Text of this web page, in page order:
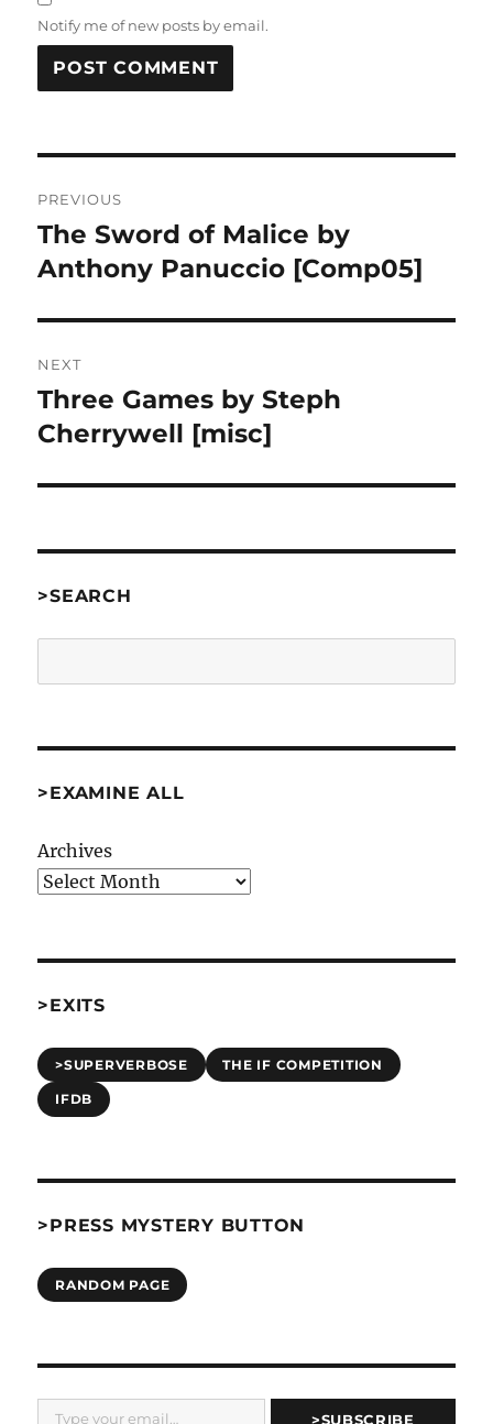
Notify me of new posts by email.
navigation
PREVIOUS
Previous
post:
The Sword of Malice by
Anthony Panuccio [Comp05]
NEXT
Next
post:
Three Games by Steph
Cherrywell [misc]
>SEARCH
>EXAMINE ALL
Archives
>EXITS
>SUPERVERBOSE THE IF COMPETITION
IFDB
>PRESS MYSTERY BUTTON
RANDOM PAGE
Type your email…
>SUBSCRIBE